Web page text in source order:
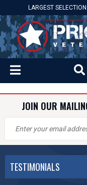
LARGEST
JOIN OUR
TESTIMONIALS